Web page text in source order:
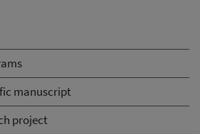
manuscript
project